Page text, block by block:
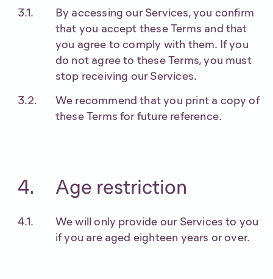
By accessing our Services, you confirm
that you accept these Terms and that
you agree to comply with them. If you
do not agree to these Terms, you must
stop receiving our Services.
We recommend that you print a copy of
these Terms for future reference.
Age restriction
We will only provide our Services to you
if you are aged eighteen years or over.